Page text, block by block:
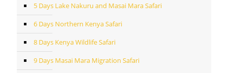
5 Days Lake Nakuru and Masai Mara Safari
6 Days Northern Kenya Safari
8 Days Kenya Wildlife Safari
9 Days Masai Mara Migration Safari